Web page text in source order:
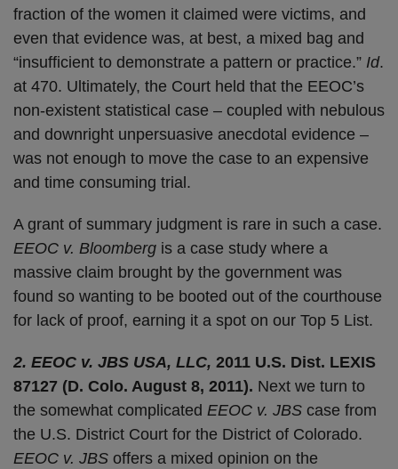
fraction of the women it claimed were victims, and
even that evidence was, at best, a mixed bag and
“insufficient to demonstrate a pattern or practice.” Id.
at 470. Ultimately, the Court held that the EEOC’s
non-existent statistical case – coupled with nebulous
and downright unpersuasive anecdotal evidence –
was not enough to move the case to an expensive
and time consuming trial.
A grant of summary judgment is rare in such a case.
EEOC v. Bloomberg is a case study where a
massive claim brought by the government was
found so wanting to be booted out of the courthouse
for lack of proof, earning it a spot on our Top 5 List.
2. EEOC v. JBS USA, LLC, 2011 U.S. Dist. LEXIS
87127 (D. Colo. August 8, 2011). Next we turn to
the somewhat complicated EEOC v. JBS case from
the U.S. District Court for the District of Colorado.
EEOC v. JBS offers a mixed opinion on the